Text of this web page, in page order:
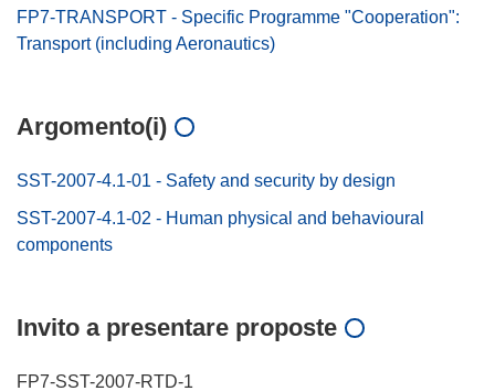
FP7-TRANSPORT - Specific Programme "Cooperation":
Transport (including Aeronautics)
Argomento(i)
SST-2007-4.1-01 - Safety and security by design
SST-2007-4.1-02 - Human physical and behavioural
components
Invito a presentare proposte
FP7-SST-2007-RTD-1